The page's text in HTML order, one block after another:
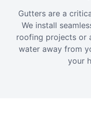
Gutters are a
We install
roofing projects or
water away from
your